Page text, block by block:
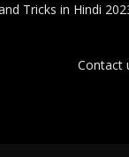
Tricks in Hindi
Contact